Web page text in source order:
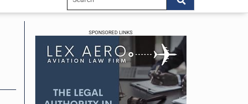
SPONSORED LINKS